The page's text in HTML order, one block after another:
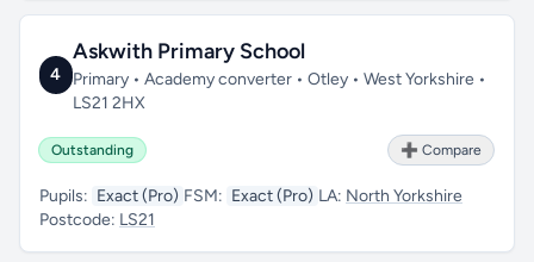
4
Askwith Primary School
Primary • Academy converter • Otley • West Yorkshire •
LS21 2HX
Outstanding ➕ Compare
Pupils: Exact (Pro) FSM: Exact (Pro) LA: North Yorkshire
Postcode: LS21